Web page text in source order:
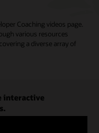
Coaching videos page.
various resources
a diverse array of
interactive